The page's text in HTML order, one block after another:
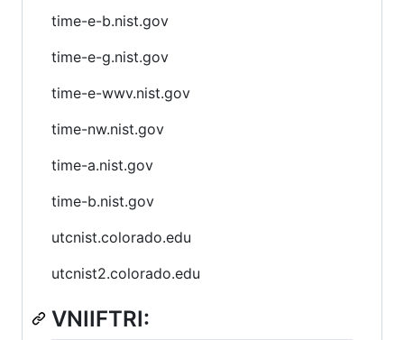
time-e-b.nist.gov
time-e-g.nist.gov
time-e-wwv.nist.gov
time-nw.nist.gov
time-a.nist.gov
time-b.nist.gov
utcnist.colorado.edu
utcnist2.colorado.edu
VNIIFTRI: